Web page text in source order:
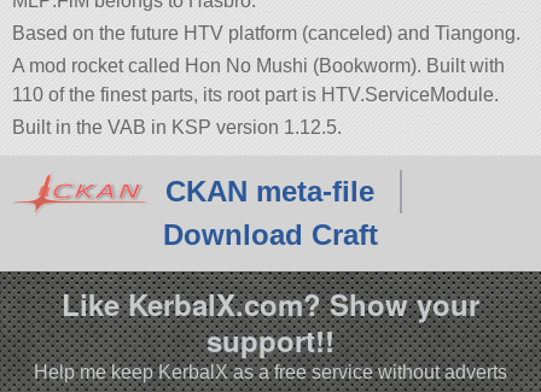
Based on the future HTV platform (canceled) and Tiangong.
A mod rocket called Hon No Mushi (Bookworm). Built with
110 of the finest parts, its root part is HTV.ServiceModule.
Built in the VAB in KSP version 1.12.5.
CKAN meta-file
Download Craft
Like KerbalX.com? Show your
support!!
Help me keep KerbalX as a free service without adverts